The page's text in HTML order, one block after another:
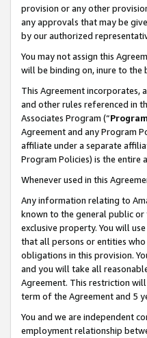
provision or any other
any approvals that may be
by our authorized
You may not assign this
will be binding on, inure to the
This Agreement incorporates,
and other rules referenced in
Associates Program (“
Agreement and any Program
affiliate under a separate
Program Policies) is the entire
Whenever used in this
Any information relating to
known to the general public or
exclusive property. You will
that all persons or entities
obligations in this provision.
and you will take all
Agreement. This restriction
term of the Agreement and 5
You and we are independent
employment relationship